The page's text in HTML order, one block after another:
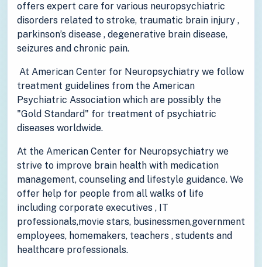
offers expert care for various neuropsychiatric
disorders related to stroke, traumatic brain injury ,
parkinson’s disease , degenerative brain disease,
seizures and chronic pain.
At American Center for Neuropsychiatry we follow
treatment guidelines from the American
Psychiatric Association which are possibly the
"Gold Standard" for treatment of psychiatric
diseases worldwide.
At the American Center for Neuropsychiatry we
strive to improve brain health with medication
management, counseling and lifestyle guidance. We
offer help for people from all walks of life
including corporate executives , IT
professionals,movie stars, businessmen,government
employees, homemakers, teachers , students and
healthcare professionals.